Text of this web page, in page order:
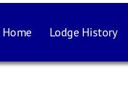
Home Lodge History